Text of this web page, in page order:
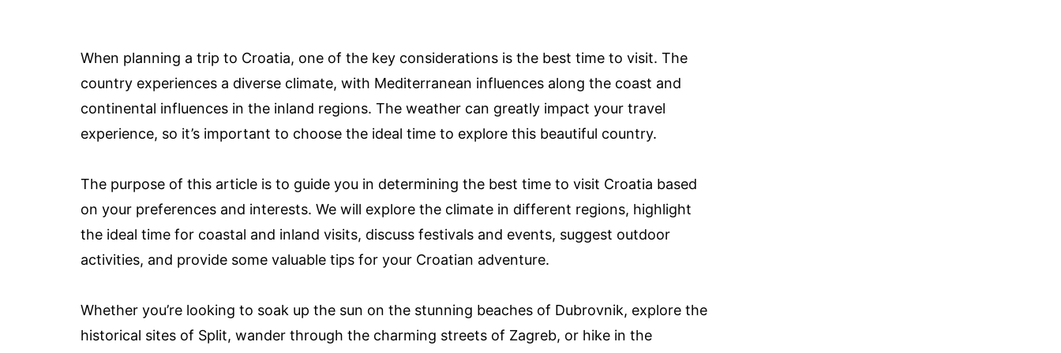
When planning a trip to Croatia, one of the key considerations is the best time to visit. The
country experiences a diverse climate, with Mediterranean influences along the coast and
continental influences in the inland regions. The weather can greatly impact your travel
experience, so it’s important to choose the ideal time to explore this beautiful country.
The purpose of this article is to guide you in determining the best time to visit Croatia based
on your preferences and interests. We will explore the climate in different regions, highlight
the ideal time for coastal and inland visits, discuss festivals and events, suggest outdoor
activities, and provide some valuable tips for your Croatian adventure.
Whether you’re looking to soak up the sun on the stunning beaches of Dubrovnik, explore the
historical sites of Split, wander through the charming streets of Zagreb, or hike in the